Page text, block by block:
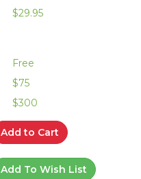
$29.95
Free
$75
$300
Add to Cart
Add To Wish List